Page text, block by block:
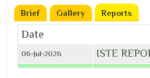
Brief Gallery Reports
Date
06-Jul-2026 ISTE